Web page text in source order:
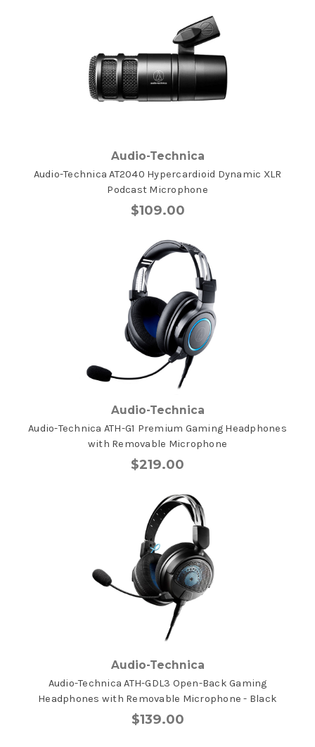
Audio-Technica
Audio-Technica AT2040 Hypercardioid Dynamic XLR
Podcast Microphone
$109.00
Audio-Technica
Audio-Technica ATH-G1 Premium Gaming Headphones
with Removable Microphone
$219.00
Audio-Technica
Audio-Technica ATH-GDL3 Open-Back Gaming
Headphones with Removable Microphone - Black
$139.00